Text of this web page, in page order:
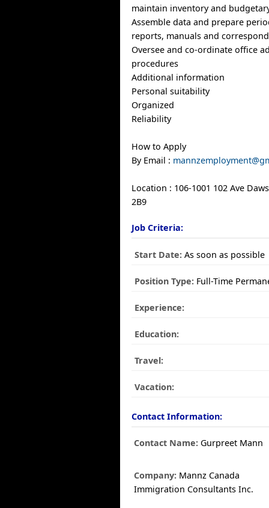
maintain inventory and
Assemble data and prepare
reports, manuals and
Oversee and co-ordinate office
procedures
Additional information
Personal suitability
Organized
Reliability
How to Apply
By Email :
Location : 106-1001 102 Ave
2B9
Job Criteria:
Start Date: As soon as possible
Position Type: Full-Time
Experience:
Education:
Travel:
Vacation:
Contact Information:
Contact Name: Gurpreet Mann
Company: Mannz Canada
Immigration Consultants Inc.